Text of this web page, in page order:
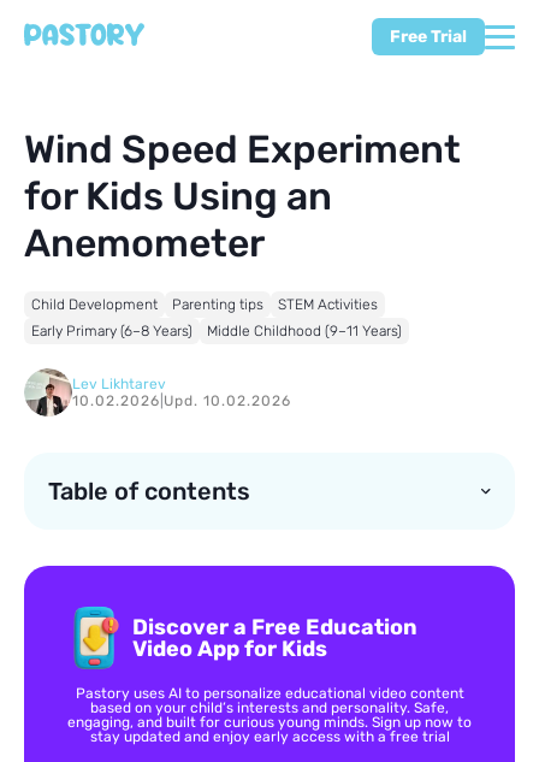
Free Trial
Wind Speed Experiment
for Kids Using an
Anemometer
Child Development Parenting tips
STEM Activities
Early Primary (6–8 Years)
Middle Childhood (9–11 Years)
Lev Likhtarev
10.02.2026 Upd. 10.02.2026
Table of contents
Discover a Free Education
Video App for Kids
Pastory uses AI to personalize educational video content
based on your child’s interests and personality. Safe,
engaging, and built for curious young minds. Sign up now to
stay updated and enjoy early access with a free trial